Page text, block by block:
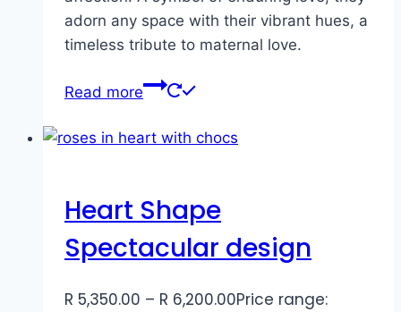
adorn any space with their vibrant hues, a
timeless tribute to maternal love.
Read more
Heart Shape
Spectacular design
R 5,350.00 – R 6,200.00Price range: